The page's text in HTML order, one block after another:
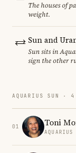
The houses of
weight.
Sun and
Sun sits in
sign the other
AQUARIUS SUN · 4
01 Toni